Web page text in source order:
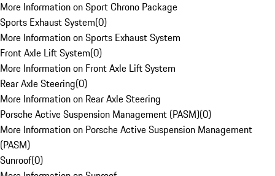
More Information on Sport Chrono Package
Sports Exhaust System(0)
More Information on Sports Exhaust System
Front Axle Lift System(0)
More Information on Front Axle Lift System
Rear Axle Steering(0)
More Information on Rear Axle Steering
Porsche Active Suspension Management (PASM)(0)
More Information on Porsche Active Suspension Management
(PASM)
Sunroof(0)